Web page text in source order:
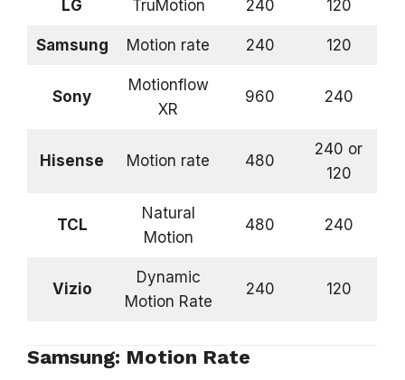
LG TruMotion 240 120
Samsung Motion rate 240 120
Sony
Motionflow
XR
960 240
Hisense Motion rate 480
240 or
120
TCL
Natural
Motion
480 240
Vizio
Dynamic
Motion Rate
240 120
Samsung: Motion Rate